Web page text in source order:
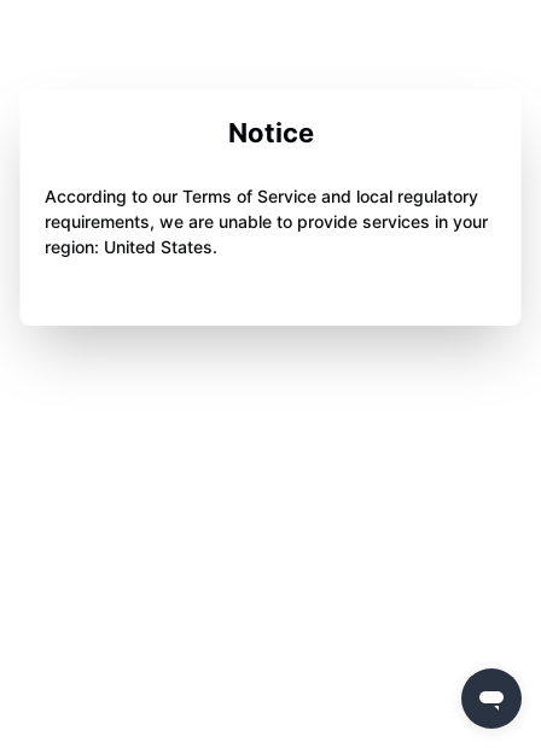
Notice
According to our Terms of Service and local regulatory
requirements, we are unable to provide services in your
region: United States.